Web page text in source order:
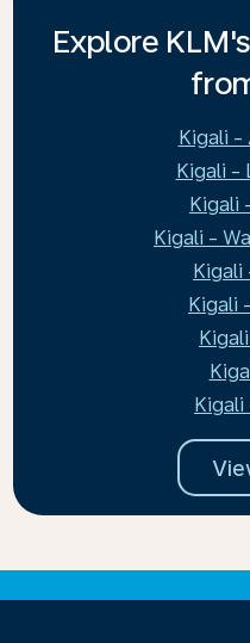
Explore
Kigali -
Kigali -
Kigali
Kigali -
Kigali
Kigali